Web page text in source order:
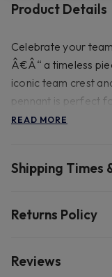
Product Details
Celebrate your
Â€Â“ a timeless
iconic team crest
pennant is perfect
anywhere you want
Size - Approx 18cm
READ MORE
Shipping Times
Returns Policy
Reviews